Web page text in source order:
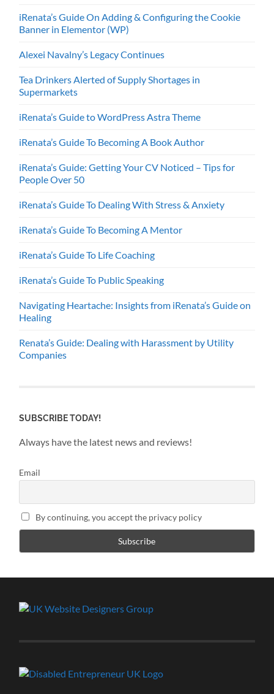
iRenata’s Guide On Adding & Configuring the Cookie
Banner in Elementor (WP)
Alexei Navalny’s Legacy Continues
Tea Drinkers Alerted of Supply Shortages in
Supermarkets
iRenata’s Guide to WordPress Astra Theme
iRenata’s Guide To Becoming A Book Author
iRenata’s Guide: Getting Your CV Noticed – Tips for
People Over 50
iRenata’s Guide To Dealing With Stress & Anxiety
iRenata’s Guide To Becoming A Mentor
iRenata’s Guide To Life Coaching
iRenata’s Guide To Public Speaking
Navigating Heartache: Insights from iRenata’s Guide on
Healing
Renata’s Guide: Dealing with Harassment by Utility
Companies
SUBSCRIBE TODAY!
Always have the latest news and reviews!
Email
By continuing, you accept the privacy policy